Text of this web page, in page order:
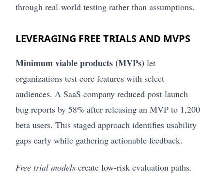
through real-world testing rather than assumptions.
LEVERAGING FREE TRIALS AND MVPS
Minimum viable products (MVPs) let
organizations test core features with select
audiences. A SaaS company reduced post-launch
bug reports by 58% after releasing an MVP to 1,200
beta users. This staged approach identifies usability
gaps early while gathering actionable feedback.
Free trial models create low-risk evaluation paths.